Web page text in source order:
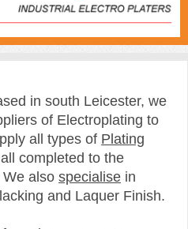
in south Leicester, we
of Electroplating to
all types of Plating
completed to the
also specialise in
and Laquer Finish.